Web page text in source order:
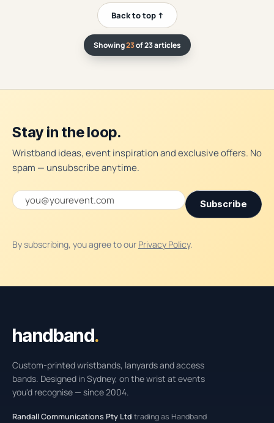
Back to top ↑
Showing23of 23 articles
Stay in the loop.
Wristband ideas, event inspiration and exclusive offers. No
spam — unsubscribe anytime.
Email address
Subscribe
By subscribing, you agree to our Privacy Policy.
Handband site footer
handband.
Custom-printed wristbands, lanyards and access
bands. Designed in Sydney, on the wrist at events
you'd recognise — since 2004.
Randall Communications Pty Ltd trading as Handband